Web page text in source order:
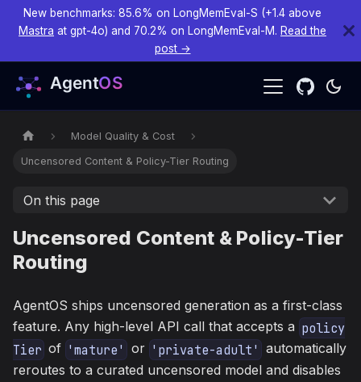
New benchmarks: 85.6% on LongMemEval-S (+1.4 above
Mastra at gpt-4o) and 70.2% on LongMemEval-M. Read the
post →
Model Quality & Cost
Uncensored Content & Policy-Tier Routing
On this page
Uncensored Content & Policy-Tier
Routing
AgentOS ships uncensored generation as a first-class
feature. Any high-level API call that accepts a policy
Tier of 'mature' or 'private-adult' automatically
reroutes to a curated uncensored model and disables